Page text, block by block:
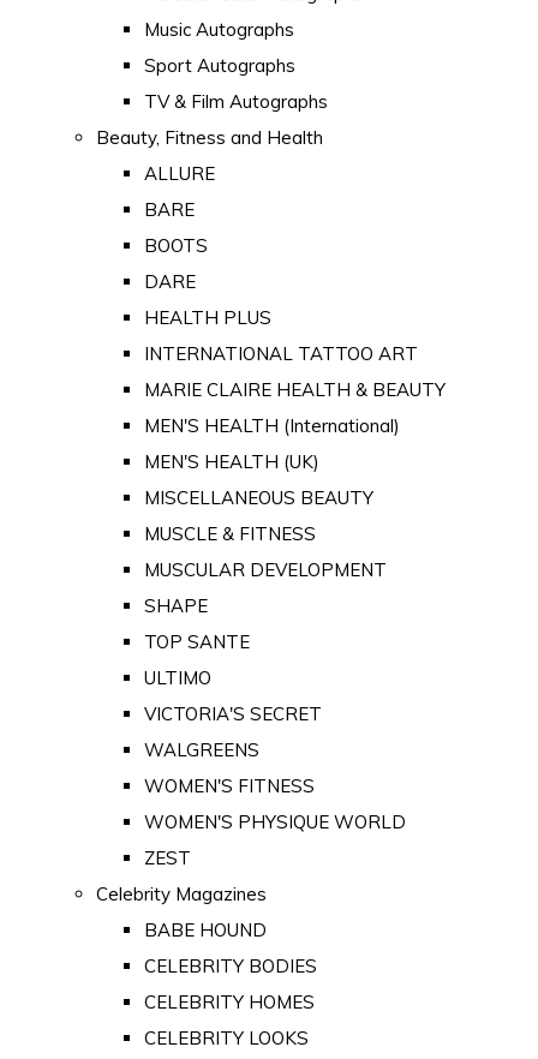
Music Autographs
Sport Autographs
TV & Film Autographs
Beauty, Fitness and Health
ALLURE
BARE
BOOTS
DARE
HEALTH PLUS
INTERNATIONAL TATTOO ART
MARIE CLAIRE HEALTH & BEAUTY
MEN'S HEALTH (International)
MEN'S HEALTH (UK)
MISCELLANEOUS BEAUTY
MUSCLE & FITNESS
MUSCULAR DEVELOPMENT
SHAPE
TOP SANTE
ULTIMO
VICTORIA'S SECRET
WALGREENS
WOMEN'S FITNESS
WOMEN'S PHYSIQUE WORLD
ZEST
Celebrity Magazines
BABE HOUND
CELEBRITY BODIES
CELEBRITY HOMES
CELEBRITY LOOKS